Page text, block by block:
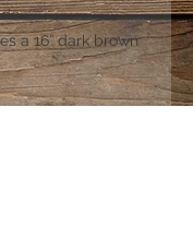
a 16” dark brown